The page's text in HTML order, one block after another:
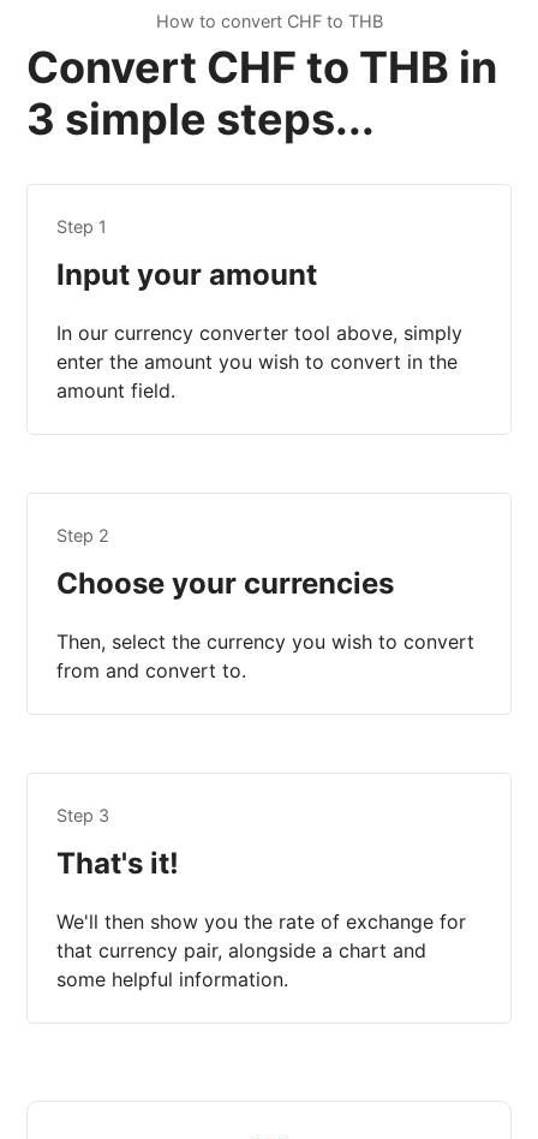
How to convert CHF to THB
Convert CHF to THB in
3 simple steps...
Step 1
Input your amount
In our currency converter tool above, simply
enter the amount you wish to convert in the
amount field.
Step 2
Choose your currencies
Then, select the currency you wish to convert
from and convert to.
Step 3
That's it!
We'll then show you the rate of exchange for
that currency pair, alongside a chart and
some helpful information.